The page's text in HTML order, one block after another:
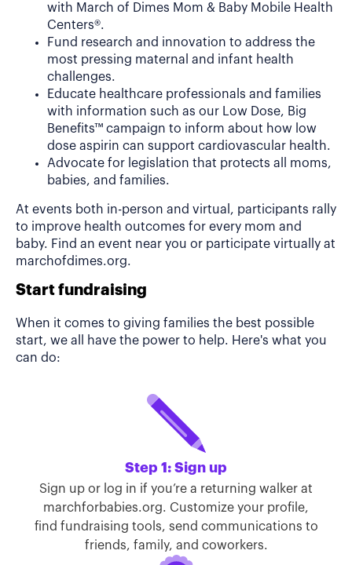
with March of Dimes Mom & Baby Mobile Health
Centers®.
Fund research and innovation to address the
most pressing maternal and infant health
challenges.
Educate healthcare professionals and families
with information such as our Low Dose, Big
Benefits™ campaign to inform about how low
dose aspirin can support cardiovascular health.
Advocate for legislation that protects all moms,
babies, and families.
At events both in-person and virtual, participants rally
to improve health outcomes for every mom and
baby. Find an event near you or participate virtually at
marchofdimes.org.
Start fundraising
When it comes to giving families the best possible
start, we all have the power to help. Here's what you
can do:
Step 1: Sign up
Sign up or log in if you’re a returning walker at
marchforbabies.org. Customize your profile,
find fundraising tools, send communications to
friends, family, and coworkers.